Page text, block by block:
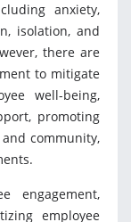
anxiety,
isolation, and
there are
to mitigate
well-being,
promoting
community,
engagement,
employee